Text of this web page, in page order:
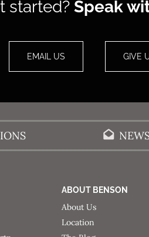
started? Speak
EMAIL US GIVE
ABOUT BENSON
About Us
Location